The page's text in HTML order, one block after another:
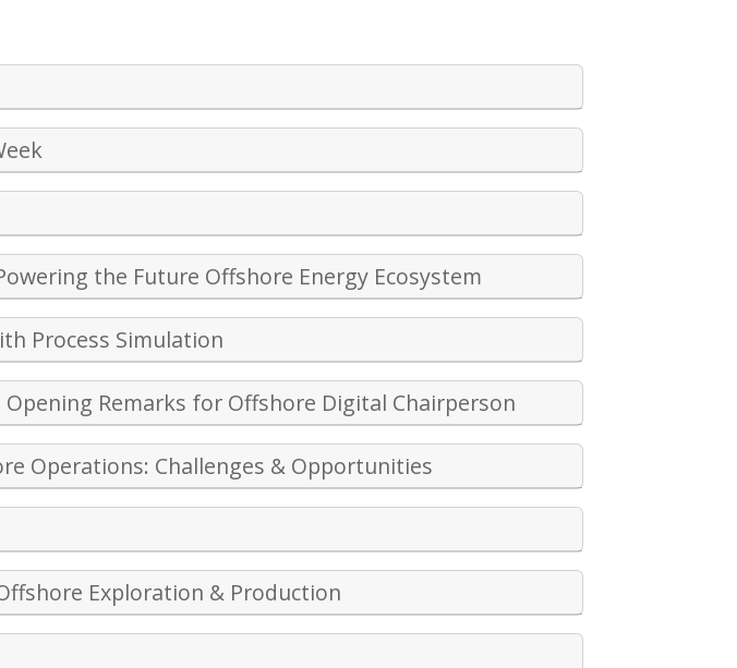
the Future Offshore Energy Ecosystem
Process Simulation
Remarks for Offshore Digital Chairperson
Operations: Challenges & Opportunities
Exploration & Production